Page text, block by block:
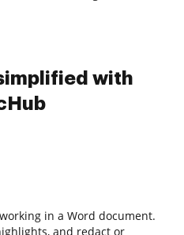
with
in a Word document.
and redact or